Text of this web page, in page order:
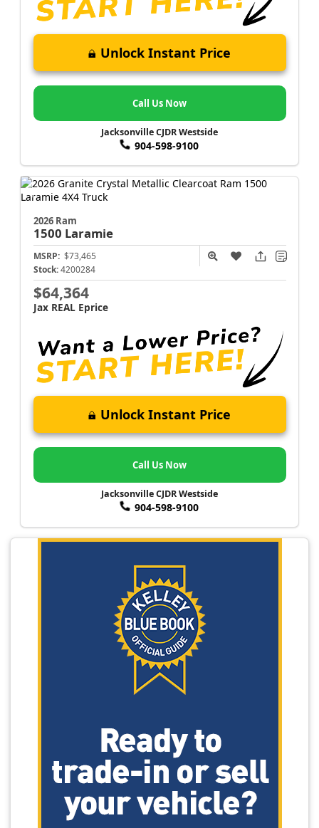
Unlock Instant Price
Call Us Now
Jacksonville CJDR Westside
904-598-9100
2026 Ram
1500 Laramie
MSRP: $73,465
Stock: 4200284
$64,364
Jax REAL Eprice
Unlock Instant Price
Call Us Now
Jacksonville CJDR Westside
904-598-9100